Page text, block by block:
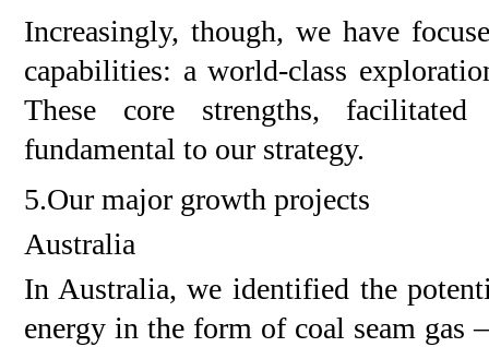
Increasingly, though, we have
capabilities: a world-class
These core strengths,
fundamental to our strategy.
5.Our major growth projects
Australia
In Australia, we identified the
energy in the form of coal seam gas